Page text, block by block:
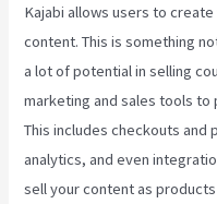
Kajabi allows users to
content. This is something
a lot of potential in selling
marketing and sales tools
This includes checkouts and
analytics, and even
sell your content as